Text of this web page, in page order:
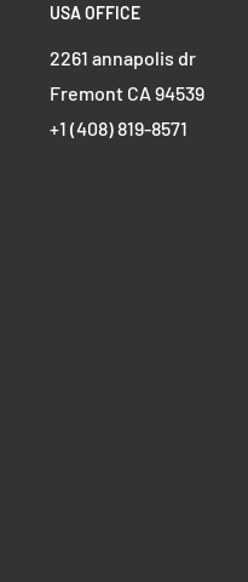
USA OFFICE
2261 annapolis dr
Fremont CA 94539
+1 ‪(408) 819-8571